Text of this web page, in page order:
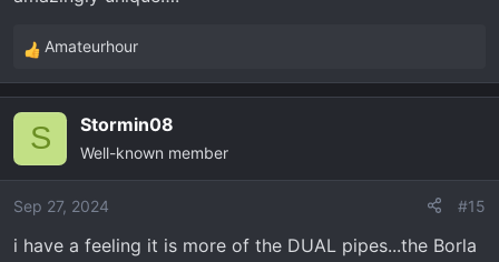
R
e
i
o
s
Amateurhour
S Stormin08
Well-known member
Sep 27, 2024 #15
i have a feeling it is more of the DUAL pipes...the Borla